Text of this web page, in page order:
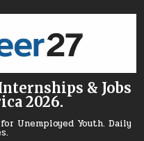
& Jobs
2026.
Unemployed Youth. Daily